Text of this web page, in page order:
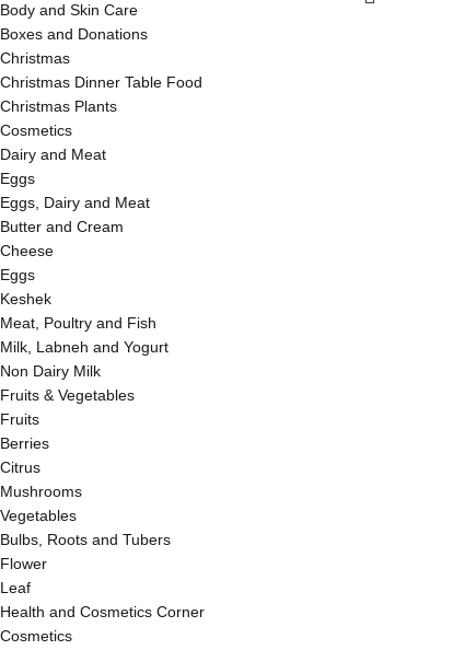
Body and Skin Care
Boxes and Donations
Christmas
Christmas Dinner Table Food
Christmas Plants
Cosmetics
Dairy and Meat
Eggs
Eggs, Dairy and Meat
Butter and Cream
Cheese
Eggs
Keshek
Meat, Poultry and Fish
Milk, Labneh and Yogurt
Non Dairy Milk
Fruits & Vegetables
Fruits
Berries
Citrus
Mushrooms
Vegetables
Bulbs, Roots and Tubers
Flower
Leaf
Health and Cosmetics Corner
Cosmetics